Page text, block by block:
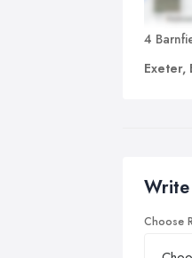
4
Exeter,
Choose